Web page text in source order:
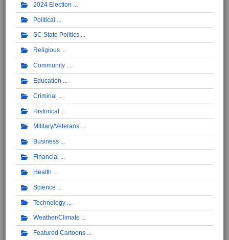
2024 Election
Political
SC State Politics
Religious
Community
Education
Criminal
Historical
Military/Veterans
Business
Financial
Health
Science
Technology
Weather/Climate
Featured Cartoons